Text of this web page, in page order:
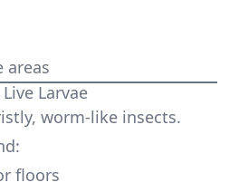
areas
Larvae
worm-like insects.
floors